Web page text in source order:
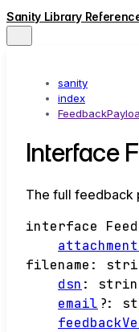
Sanity Library
sanity
index
Interface
The full feedback
interface
filename :
dsn :
email ?: